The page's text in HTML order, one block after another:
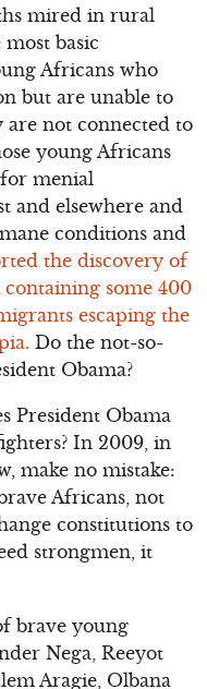
mired in rural
basic
Africans who
but are unable to
are not connected to
young Africans
menial
and elsewhere and
conditions and
the discovery of
some 400
escaping the
Do the not-so-
Obama?
President Obama
In 2009, in
make no mistake:
Africans, not
constitutions to
strongmen, it
brave young
Nega, Reeyot
Aragie, Olbana